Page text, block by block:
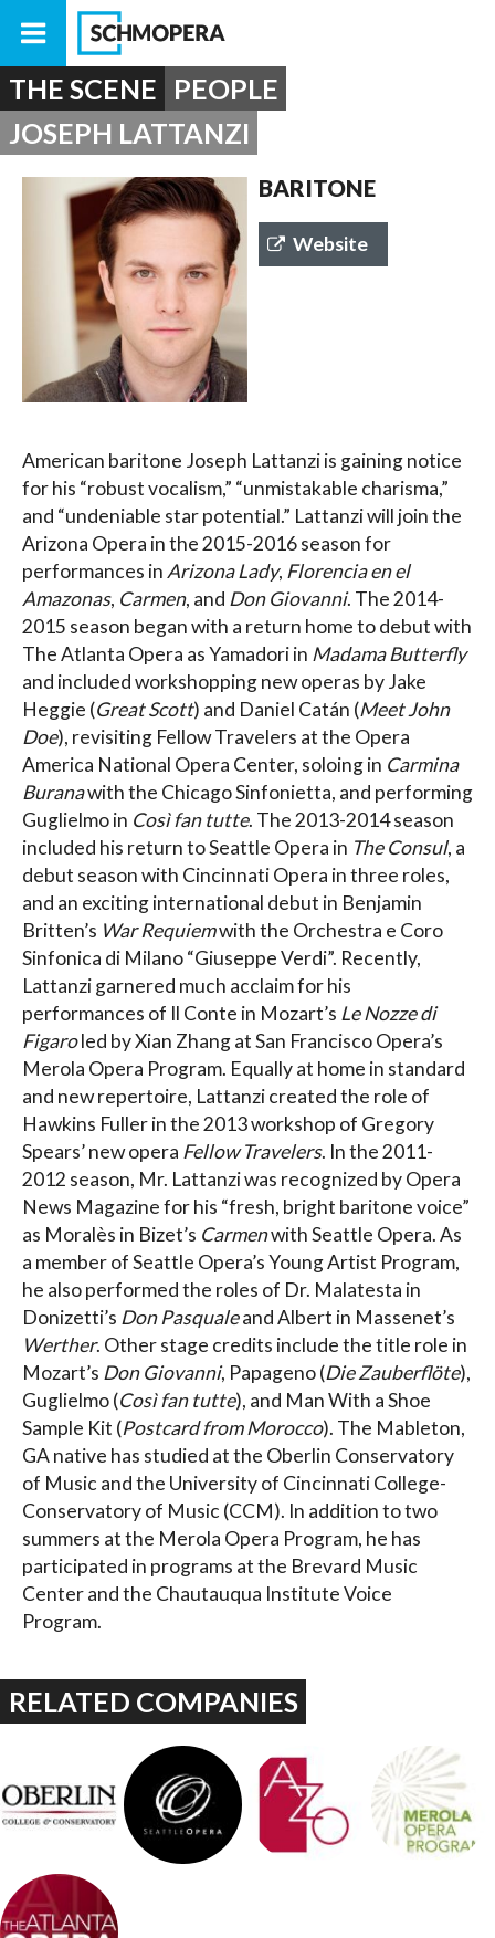
THE SCENE PEOPLE
JOSEPH LATTANZI
BARITONE
Website
American baritone Joseph Lattanzi is gaining notice
for his “robust vocalism,” “unmistakable charisma,”
and “undeniable star potential.” Lattanzi will join the
Arizona Opera in the 2015-2016 season for
performances in Arizona Lady, Florencia en el
Amazonas, Carmen, and Don Giovanni. The 2014-
2015 season began with a return home to debut with
The Atlanta Opera as Yamadori in Madama Butterfly
and included workshopping new operas by Jake
Heggie (Great Scott) and Daniel Catán (Meet John
Doe), revisiting Fellow Travelers at the Opera
America National Opera Center, soloing in Carmina
Buranawith the Chicago Sinfonietta, and performing
Guglielmo in Così fan tutte. The 2013-2014 season
included his return to Seattle Opera in The Consul, a
debut season with Cincinnati Opera in three roles,
and an exciting international debut in Benjamin
Britten’s War Requiemwith the Orchestra e Coro
Sinfonica di Milano “Giuseppe Verdi”. Recently,
Lattanzi garnered much acclaim for his
performances of Il Conte in Mozart’s Le Nozze di
Figaroled by Xian Zhang at San Francisco Opera’s
Merola Opera Program. Equally at home in standard
and new repertoire, Lattanzi created the role of
Hawkins Fuller in the 2013 workshop of Gregory
Spears’ new opera Fellow Travelers. In the 2011-
2012 season, Mr. Lattanzi was recognized by Opera
News Magazine for his “fresh, bright baritone voice”
as Moralès in Bizet’s Carmenwith Seattle Opera. As
a member of Seattle Opera’s Young Artist Program,
he also performed the roles of Dr. Malatesta in
Donizetti’s Don Pasqualeand Albert in Massenet’s
Werther. Other stage credits include the title role in
Mozart’s Don Giovanni, Papageno (Die Zauberflöte),
Guglielmo (Così fan tutte), and Man With a Shoe
Sample Kit (Postcard from Morocco). The Mableton,
GA native has studied at the Oberlin Conservatory
of Music and the University of Cincinnati College-
Conservatory of Music (CCM). In addition to two
summers at the Merola Opera Program, he has
participated in programs at the Brevard Music
Center and the Chautauqua Institute Voice
Program.
RELATED COMPANIES